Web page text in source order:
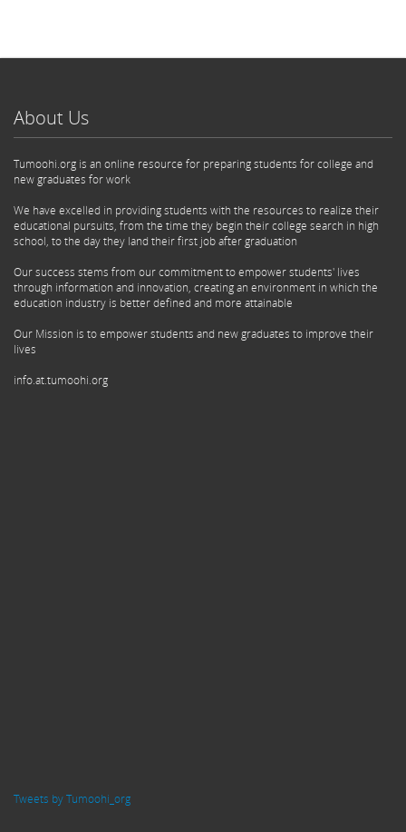
About Us
Tumoohi.org is an online resource for preparing students for college and
new graduates for work
We have excelled in providing students with the resources to realize their
educational pursuits, from the time they begin their college search in high
school, to the day they land their first job after graduation
Our success stems from our commitment to empower students' lives
through information and innovation, creating an environment in which the
education industry is better defined and more attainable
Our Mission is to empower students and new graduates to improve their
lives
info.at.tumoohi.org
Tweets by Tumoohi_org